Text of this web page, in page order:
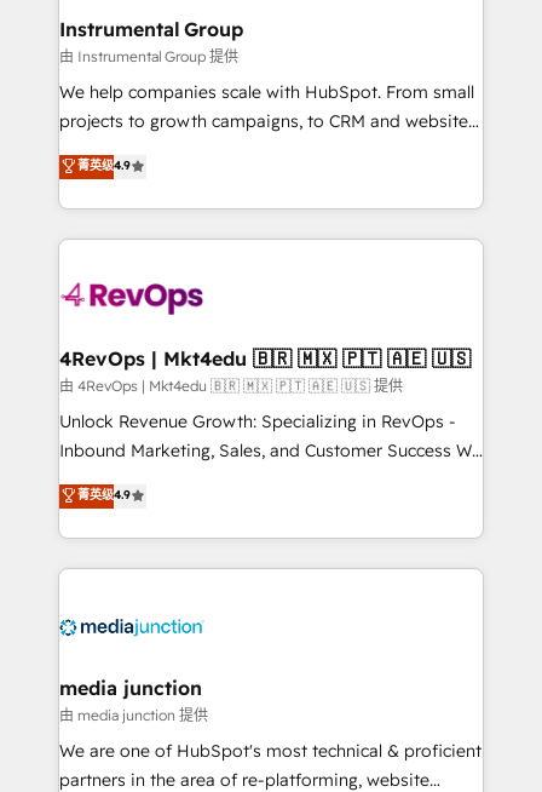
built for the work.
marketing campaigns, & RevOps frameworks that
fuel long-term success We connect the entire
customer lifecycle through seamless integrations,
ensure long-term adoption with change-
and service to drive sustainable growth With 6 key
HubSpot accreditations and experience across
teams has worked with clients just like you Let’s
explore whether S2 is the partner you’ve been
looking for...and get your next big initiative moving!
Instrumental Group
由 Instrumental Group 提供
We help companies scale with HubSpot. From small
projects to growth campaigns, to CRM and websites.
Hire an agency that's experienced in every inch of
HubSpot and willing to work hand-in-hand with your
team to simplify the complex and build a better
experience for your team and customers.
菁英级4.9
4RevOps | Mkt4edu 🇧🇷 🇲🇽 🇵🇹 🇦🇪 🇺🇸
由 4RevOps | Mkt4edu 🇧🇷 🇲🇽 🇵🇹 🇦🇪 🇺🇸 提供
Unlock Revenue Growth: Specializing in RevOps -
Inbound Marketing, Sales, and Customer Success We
specialize in driving revenue growth for companies
across industries through tailored marketing, sales,
and customer success strategies, utilizing RevOps
methodologies. As Latin America's largest HubSpot
offer unparalleled insights. Operating in five
Mexico, USA, and Portugal—we've executed over a
hundred successful operations. Our approach,
rooted in RevOps principles, integrates analysis,
training, planning, and qualification. Leveraging
菁英级4.9
media junction
由 media junction 提供
We are one of HubSpot's most technical & proficient
partners in the area of re-platforming, website